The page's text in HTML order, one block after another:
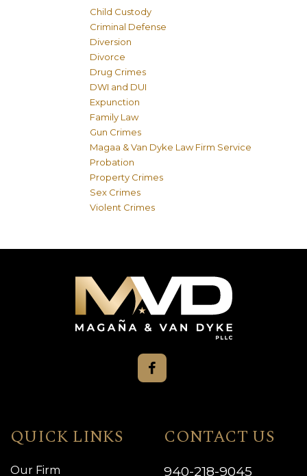
Child Custody
Criminal Defense
Diversion
Divorce
Drug Crimes
DWI and DUI
Expunction
Family Law
Gun Crimes
Magaa & Van Dyke Law Firm Service
Probation
Property Crimes
Sex Crimes
Violent Crimes
QUICK LINKS
Our Firm
CONTACT US
940-218-9045